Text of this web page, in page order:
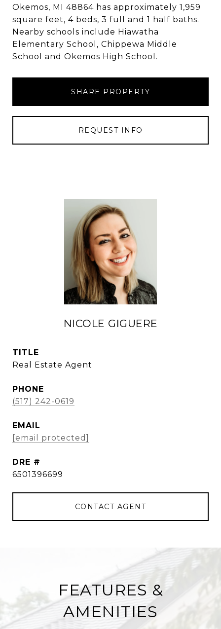
Okemos, MI 48864 has approximately 1,959
square feet, 4 beds, 3 full and 1 half baths.
Nearby schools include Hiawatha
Elementary School, Chippewa Middle
School and Okemos High School.
SHARE PROPERTY
REQUEST INFO
NICOLE GIGUERE
TITLE
Real Estate Agent
PHONE
(517) 242-0619
EMAIL
[email protected]
DRE #
6501396699
CONTACT AGENT
FEATURES &
AMENITIES